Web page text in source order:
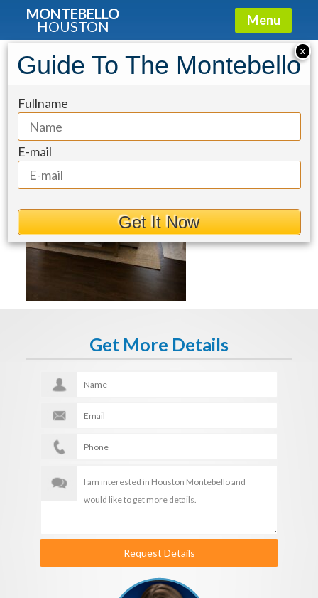
MONTEBELLO
HOUSTON Menu
83dcefb7-1
Get More Details
Request Details
X
Guide To The Montebello
Fullname
E-mail
Get It Now